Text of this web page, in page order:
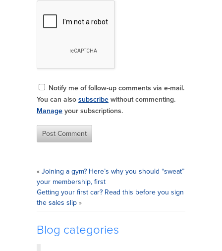
Notify me of follow-up comments via e-mail.
You can also subscribe without commenting.
Manage your subscriptions.
« Joining a gym? Here’s why you should “sweat”
your membership, first
Getting your first car? Read this before you sign
the sales slip »
Blog categories